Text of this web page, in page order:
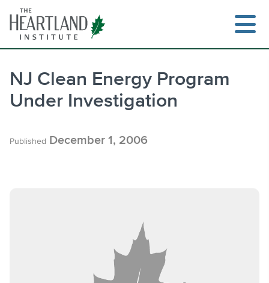
content
NJ Clean Energy Program
Under Investigation
Published December 1, 2006